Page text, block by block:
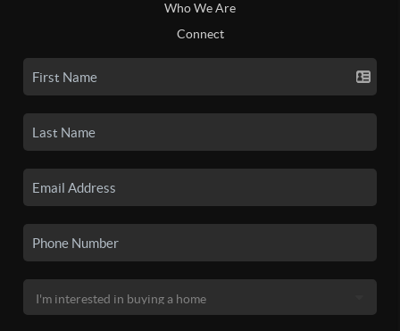
Who We Are
Connect